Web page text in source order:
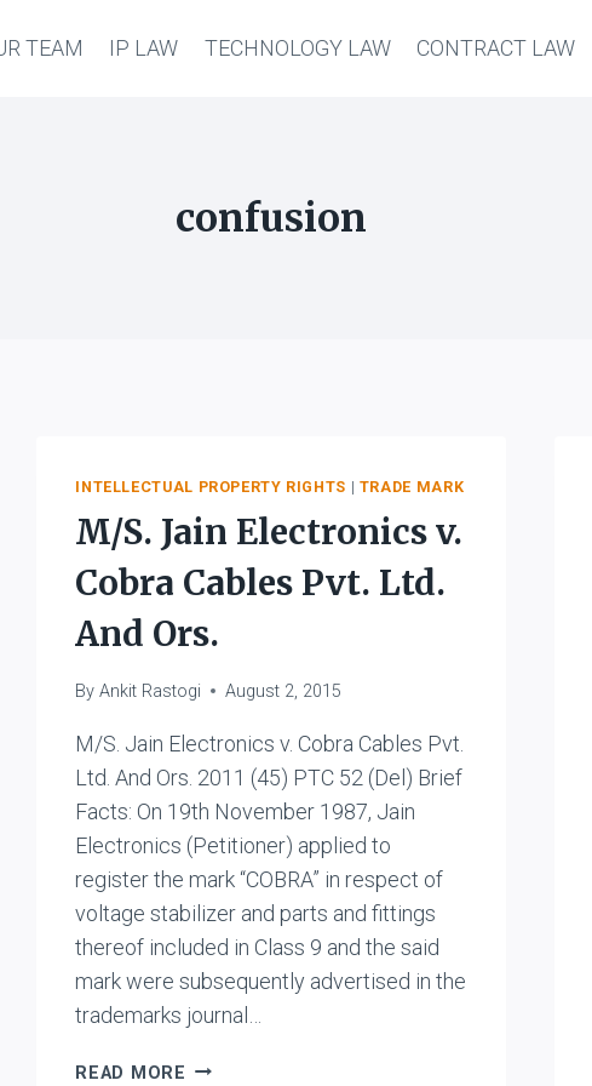
TEAM IP LAW TECHNOLOGY LAW CONTRACT LAW
confusion
INTELLECTUAL PROPERTY RIGHTS | TRADE MARK
M/S. Jain Electronics v.
Cobra Cables Pvt. Ltd.
And Ors.
By Ankit Rastogi August 2, 2015
M/S. Jain Electronics v. Cobra Cables Pvt.
Ltd. And Ors. 2011 (45) PTC 52 (Del) Brief
Facts: On 19th November 1987, Jain
Electronics (Petitioner) applied to
register the mark “COBRA” in respect of
voltage stabilizer and parts and fittings
thereof included in Class 9 and the said
mark were subsequently advertised in the
trademarks journal…
READ MORE M/S.